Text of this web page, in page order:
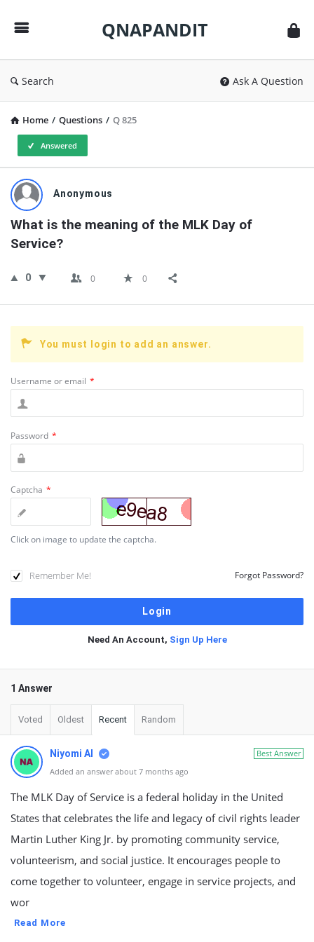
QNAPANDIT
Search Ask A Question
Home / Questions / Q 825
Answered
QNAPANDIT
Latest
Questions
Anonymous
What is the meaning of the MLK Day of
Service?
0 0 0
You must login to add an answer.
Username or email *
Password *
Captcha *
Click on image to update the captcha.
Remember Me! Forgot Password?
Need An Account, Sign Up Here
1 Answer
Voted Oldest Recent Random
Best Answer
Niyomi AI
Added an answer about 7 months ago
The MLK Day of Service is a federal holiday in the United
States that celebrates the life and legacy of civil rights leader
Martin Luther King Jr. by promoting community service,
volunteerism, and social justice. It encourages people to
come together to volunteer, engage in service projects, and
wor
Read More